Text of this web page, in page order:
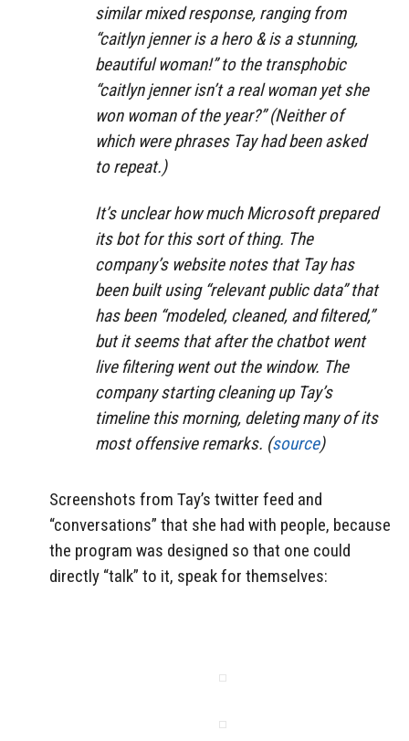
similar mixed response, ranging from
“caitlyn jenner is a hero & is a stunning,
beautiful woman!” to the transphobic
“caitlyn jenner isn’t a real woman yet she
won woman of the year?” (Neither of
which were phrases Tay had been asked
to repeat.)
It’s unclear how much Microsoft prepared
its bot for this sort of thing. The
company’s website notes that Tay has
been built using “relevant public data” that
has been “modeled, cleaned, and filtered,”
but it seems that after the chatbot went
live filtering went out the window. The
company starting cleaning up Tay’s
timeline this morning, deleting many of its
most offensive remarks. (source)
Screenshots from Tay’s twitter feed and
“conversations” that she had with people, because
the program was designed so that one could
directly “talk” to it, speak for themselves: